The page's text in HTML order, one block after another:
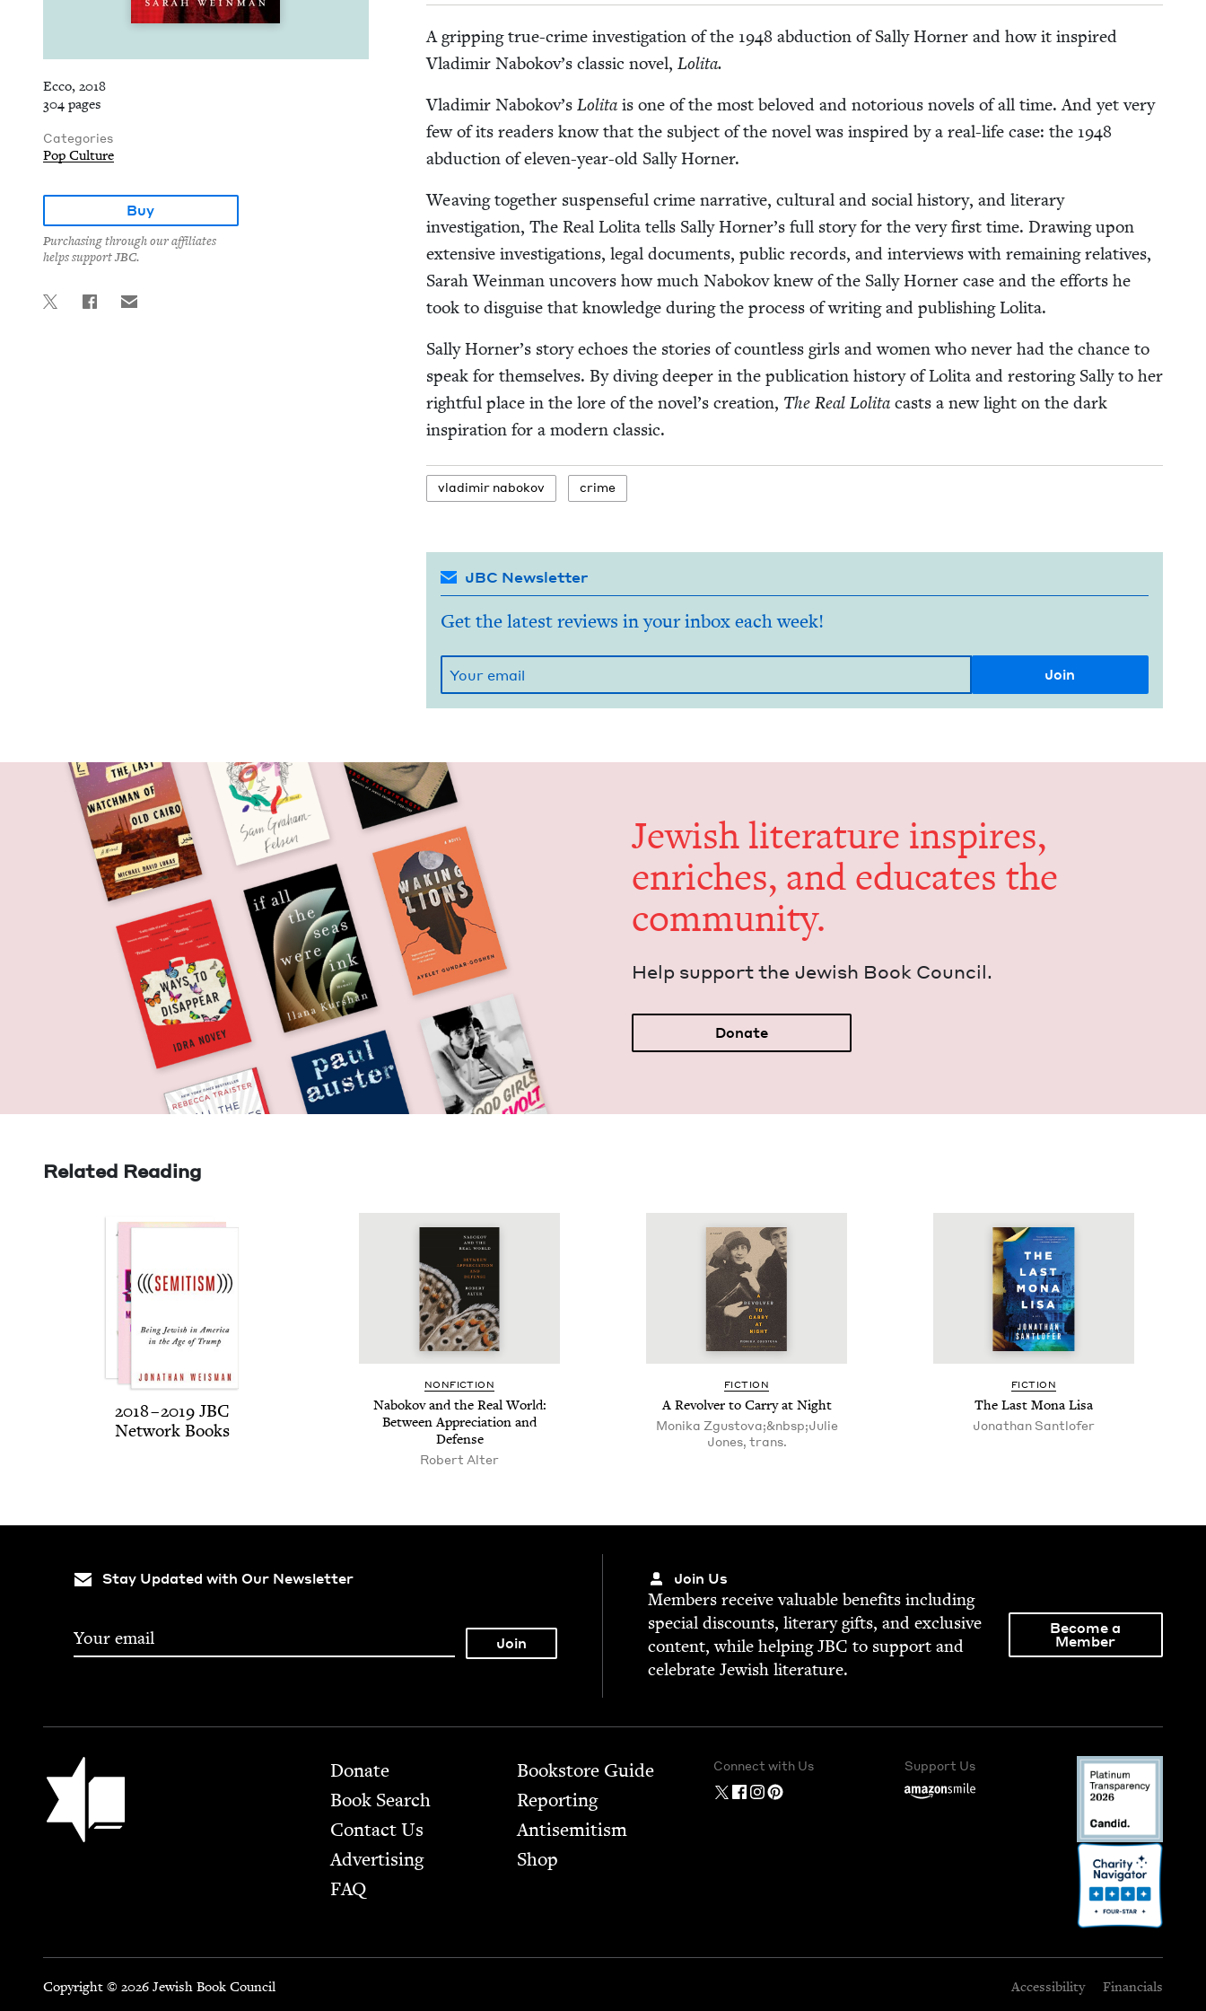
Ecco, 2018
304 pages
Categories
Pop Culture
Buy
Purchasing through our affiliates
helps support JBC.
A grip­ping true-crime inves­ti­ga­tion of the 1948abduc­tion of Sal­ly Horner and how it inspired
Vladimir Nabokov’s clas­sic nov­el, Loli­ta.
Vladimir Nabokov’s Loli­tais one of the most beloved and noto­ri­ous nov­els of all time. And yet very
few of its read­ers know that the sub­ject of the nov­el was inspired by a real-life case: the 1948
abduc­tion of eleven-year-old Sal­ly Horner.
Weav­ing togeth­er sus­pense­ful crime nar­ra­tive, cul­tur­al and social his­to­ry, and lit­er­ary
inves­ti­ga­tion, The Real Loli­ta tells Sal­ly Horner’s full sto­ry for the very first time. Draw­ing upon
exten­sive inves­ti­ga­tions, legal doc­u­ments, pub­lic records, and inter­views with remain­ing rel­a­tives,
Sarah Wein­man uncov­ers how much Nabokov knew of the Sal­ly Horner case and the efforts he
took to dis­guise that knowl­edge dur­ing the process of writ­ing and pub­lish­ing Lolita.
Sal­ly Horner’s sto­ry echoes the sto­ries of count­less girls and women who nev­er had the chance to
speak for them­selves. By div­ing deep­er in the pub­li­ca­tion his­to­ry of Loli­ta and restor­ing Sal­ly to her
right­ful place in the lore of the nov­el­’s cre­ation, The Real Loli­tacasts a new light on the dark
inspi­ra­tion for a mod­ern classic.
vladimir nabokov crime
JBC Newsletter
Get the latest reviews in your inbox each week!
Jew­ish lit­er­a­ture inspires,
enrich­es, and edu­cates the
community.
Help sup­port the Jew­ish Book Council.
Donate
Related Reading
2018–2019 JBC
Net­work Books
NON­FIC­TION
Nabokov and the Real World:
Between Appre­ci­a­tion and
Defense
Robert Alter
FIC­TION
A Revolver to Car­ry at Night
Moni­ka Zgus­to­va;&nbsp;Julie
Jones, trans.
FIC­TION
The Last Mona Lisa
Jonathan Sant­lofer
Stay Updated with Our Newsletter Join Us
Mem­bers receive valu­able ben­e­fits includ­ing
spe­cial dis­counts, lit­er­ary gifts, and exclu­sive
con­tent, while help­ingJBC to sup­port and
cel­e­brate Jew­ish literature.
Become a
Member
Jewish Book Council Footer
Donate
Book Search
Contact Us
Advertising
FAQ
Bookstore Guide
Report­ing
Anti­semitism
Shop
Connect with Us Support Us
Copyright © 2026 Jewish Book Council Accessibility Financials